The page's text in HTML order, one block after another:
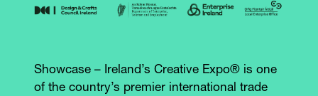
Showcase – Ireland’s Creative Expo® is one
of the country’s premier international trade